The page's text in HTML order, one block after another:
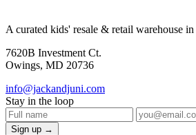
A curated kids' resale & retail warehouse
7620B Investment Ct.
Owings, MD 20736
info@jackandjuni.com
Stay in the loop
Sign up →